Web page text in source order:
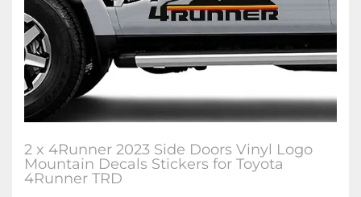
2 x 4Runner 2023 Side Doors Vinyl Logo
Mountain Decals Stickers for Toyota
4Runner TRD